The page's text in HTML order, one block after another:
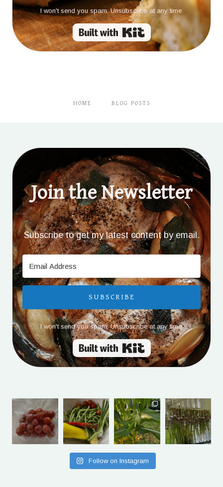
I won't send you spam. Unsubscribe at any time.
Built with Kit
HOME BLOG POSTS
Join the Newsletter
Subscribe to get my latest content by email.
SUBSCRIBE
I won't send you spam. Unsubscribe at any time.
Built with Kit
Follow on Instagram